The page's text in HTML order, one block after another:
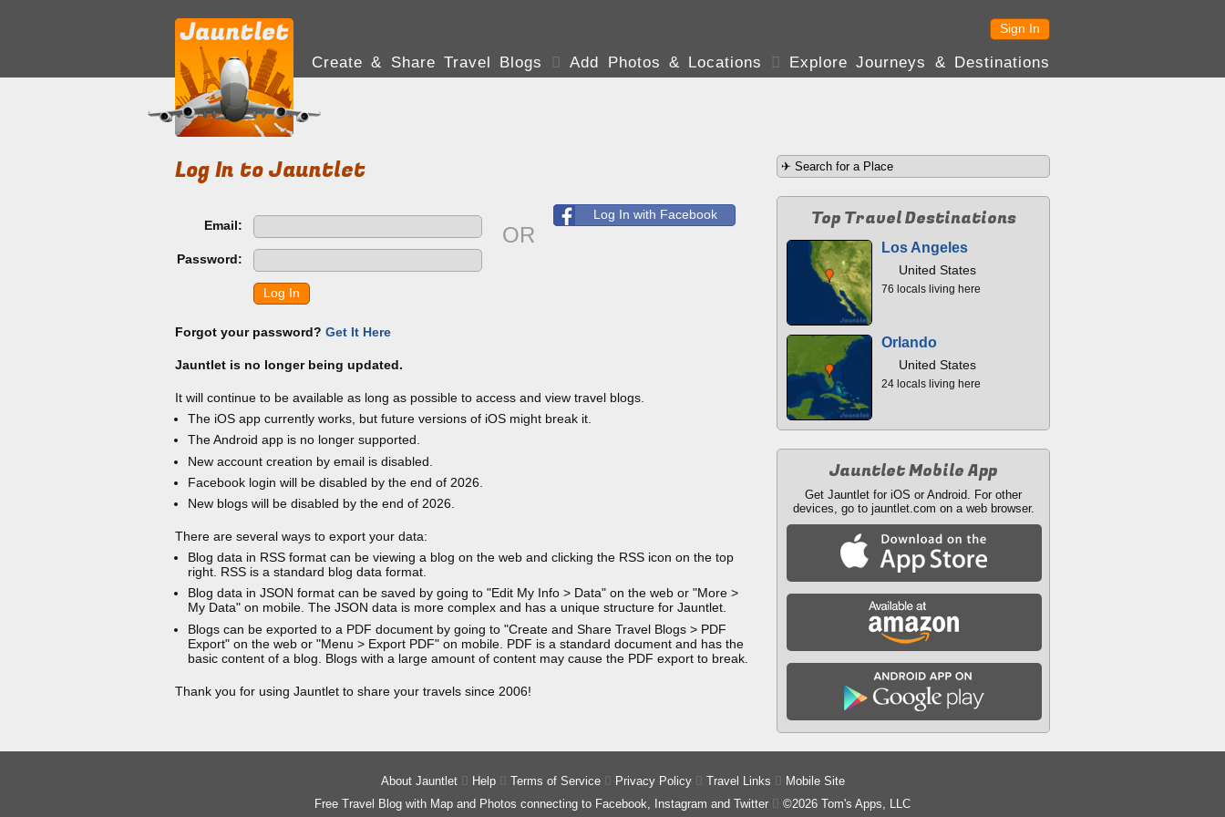
Sign In
Create & Share Travel Blogs  Add Photos & Locations  Explore Journeys & Destinations
Log In to Jauntlet
Email:
Password:
Log In
Forgot your password? Get It Here
OR
Log In with Facebook
Jauntlet is no longer being updated.
It will continue to be available as long as possible to access and view travel blogs.
The iOS app currently works, but future versions of iOS might break it.
The Android app is no longer supported.
New account creation by email is disabled.
Facebook login will be disabled by the end of 2026.
New blogs will be disabled by the end of 2026.
There are several ways to export your data:
Blog data in RSS format can be viewing a blog on the web and clicking the RSS icon on the top
right. RSS is a standard blog data format.
Blog data in JSON format can be saved by going to "Edit My Info > Data" on the web or "More >
My Data" on mobile. The JSON data is more complex and has a unique structure for Jauntlet.
Blogs can be exported to a PDF document by going to "Create and Share Travel Blogs > PDF
Export" on the web or "Menu > Export PDF" on mobile. PDF is a standard document and has the
basic content of a blog. Blogs with a large amount of content may cause the PDF export to break.
Thank you for using Jauntlet to share your travels since 2006!
Top Travel Destinations
Los Angeles
United States
76 locals living here
Orlando
United States
24 locals living here
Jauntlet Mobile App
Get Jauntlet for iOS or Android. For other
devices, go to jauntlet.com on a web browser.
About Jauntlet Help Terms of Service Privacy Policy Travel Links
Mobile Site
Free Travel Blog with Map and Photos connecting to Facebook, Instagram and Twitter
©2026 Tom's Apps, LLC